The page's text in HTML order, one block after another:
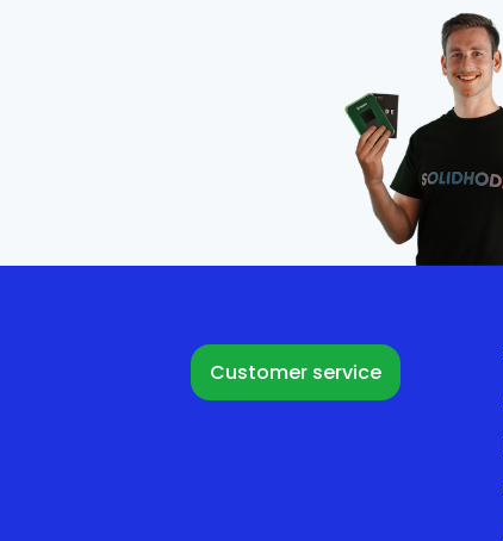
Customer service